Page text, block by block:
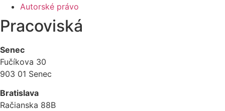
Autorské právo
Pracoviská
Senec
Fučíkova 30
903 01 Senec
Bratislava
Račianska 88B